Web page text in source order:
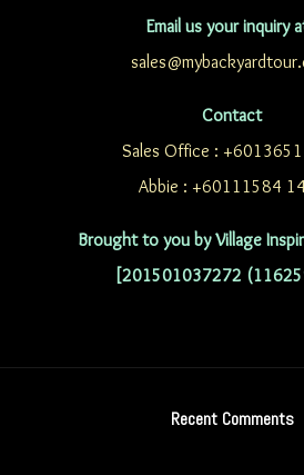
Email us your inquiry
Contact
Sales Office :
Abbie : +60111584
Brought to you by Village
[201501037272
Recent Comments